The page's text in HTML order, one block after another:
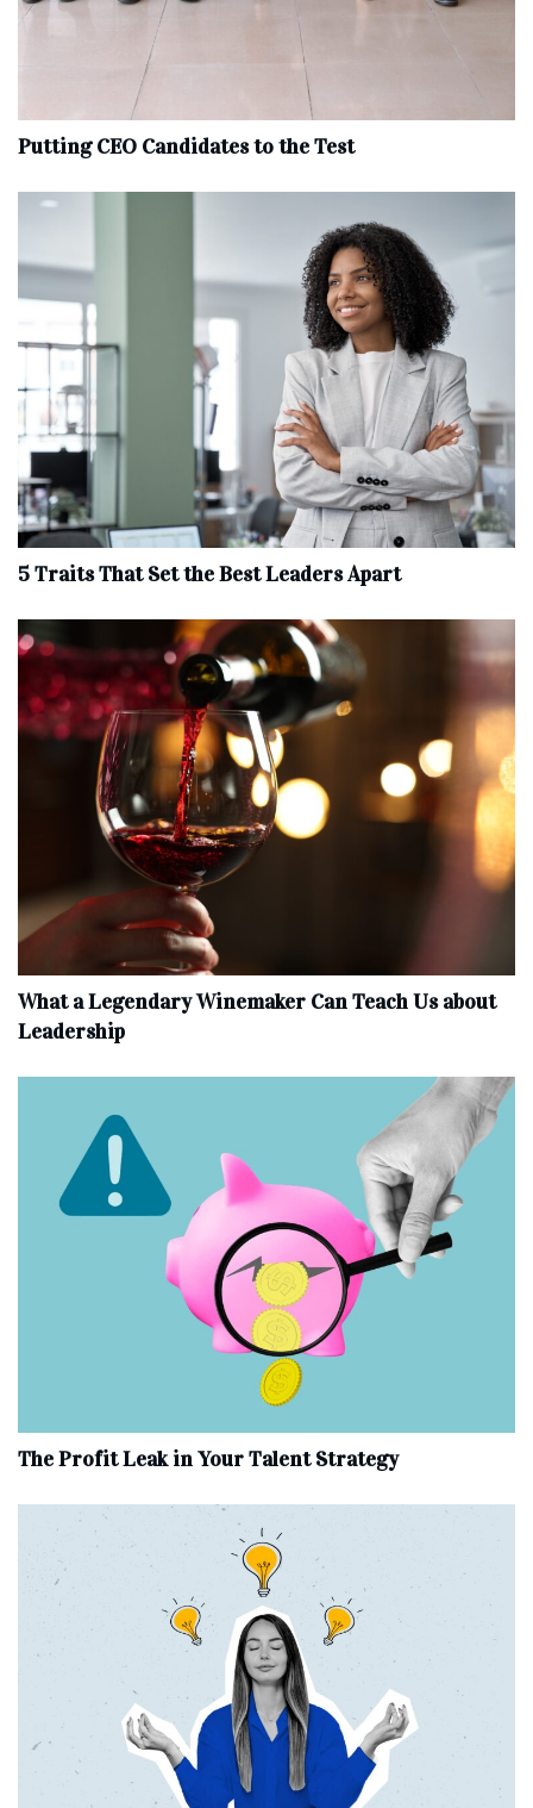
Putting CEO Candidates to the Test
5 Traits That Set the Best Leaders Apart
What a Legendary Winemaker Can Teach Us about
Leadership
The Profit Leak in Your Talent Strategy